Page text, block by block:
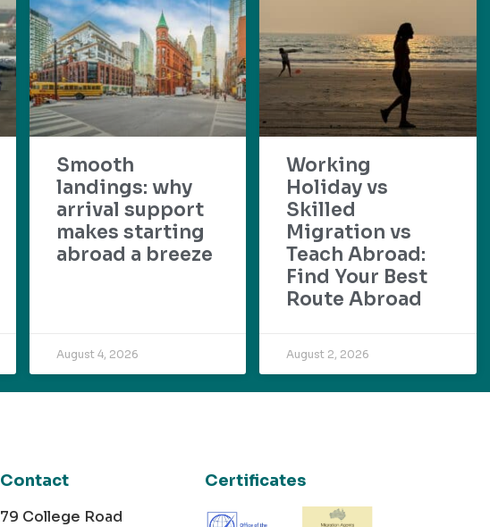
Smooth
landings: why
arrival support
makes starting
abroad a breeze
August 4, 2026
Working
Holiday vs
Skilled
Migration vs
Teach Abroad:
Find Your Best
Route Abroad
August 2, 2026
Contact
79 College Road
Certificates